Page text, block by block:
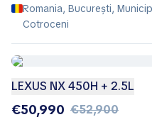
Romania, București,
Cotroceni
LEXUS NX 450H + 2.5L
€50,990 €52,900